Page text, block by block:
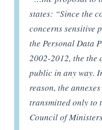
states: “Since the
concerns sensitive
the Personal Data
2002-2012, the the
public in any way.
reason, the
transmitted only to
Council of